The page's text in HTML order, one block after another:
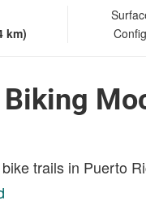
km)
trails in Puerto